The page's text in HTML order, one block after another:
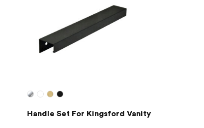
Handle Set For Kingsford Vanity